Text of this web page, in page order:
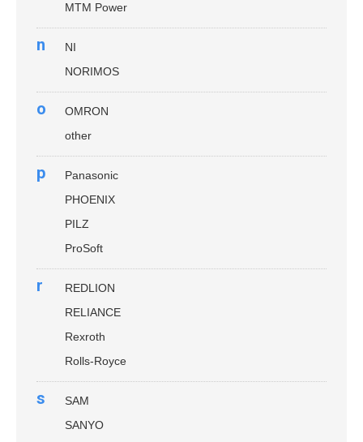
MTM Power
n
NI
NORIMOS
o
OMRON
other
p
Panasonic
PHOENIX
PILZ
ProSoft
r
REDLION
RELIANCE
Rexroth
Rolls-Royce
s
SAM
SANYO